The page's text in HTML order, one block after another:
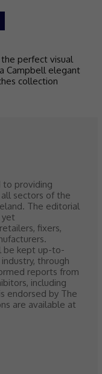
perfect visual
Campbell elegant
collection
to providing
sectors of the
The editorial
fixers,
be kept up-to-
through
reports from
including
endorsed by The
are available at